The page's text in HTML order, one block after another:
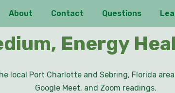
About Contact Questions
Energy
local Port Charlotte and Sebring, Florida
Google Meet, and Zoom readings.